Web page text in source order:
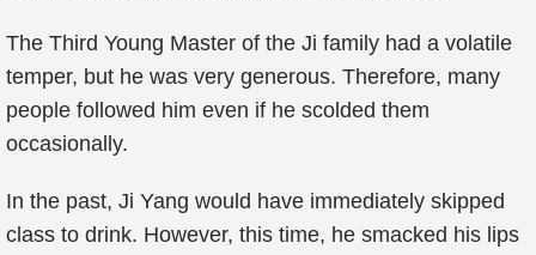
The Third Young Master of the Ji family had a volatile
temper, but he was very generous. Therefore, many
people followed him even if he scolded them
occasionally.
In the past, Ji Yang would have immediately skipped
class to drink. However, this time, he smacked his lips